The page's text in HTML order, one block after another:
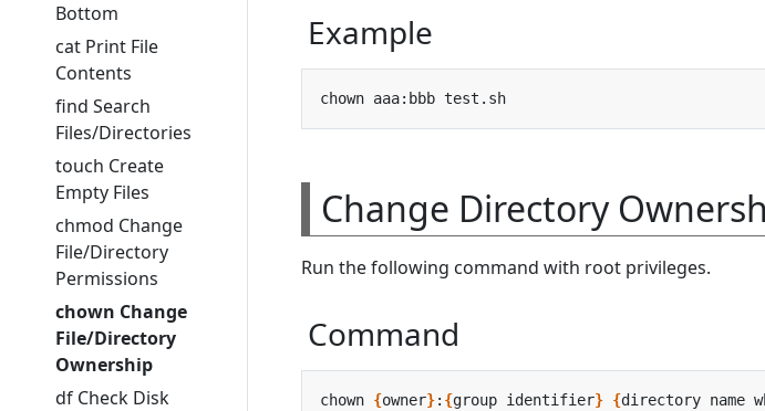
Bottom
cat Print File
Contents
find Search
Files/Directories
touch Create
Empty Files
chmod Change
File/Directory
Permissions
chown Change
File/Directory
Ownership
df Check Disk
Example
Change Directory
Run the following command with root privileges.
Command
chown {owner}: {group identifier} {directory name